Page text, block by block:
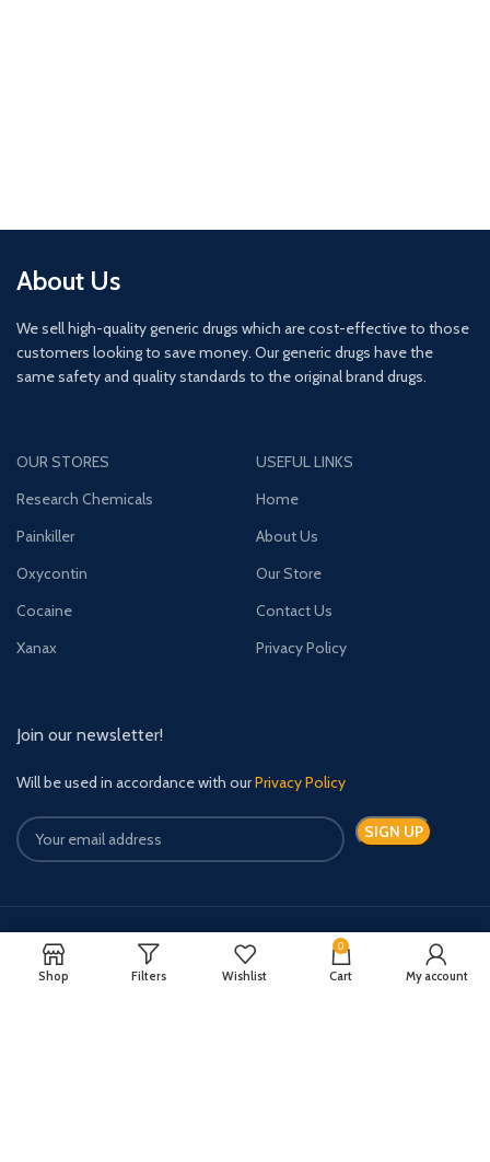
About Us
We sell high-quality generic drugs which are cost-effective to those
customers looking to save money. Our generic drugs have the
same safety and quality standards to the original brand drugs.
OUR STORES
Research Chemicals
Painkiller
Oxycontin
Cocaine
Xanax
USEFUL LINKS
Home
About Us
Our Store
Contact Us
Privacy Policy
Join our newsletter!
Will be used in accordance with ourPrivacy Policy
Payment System: Shipping System:
Shop Filters Wishlist
0
Cart My account